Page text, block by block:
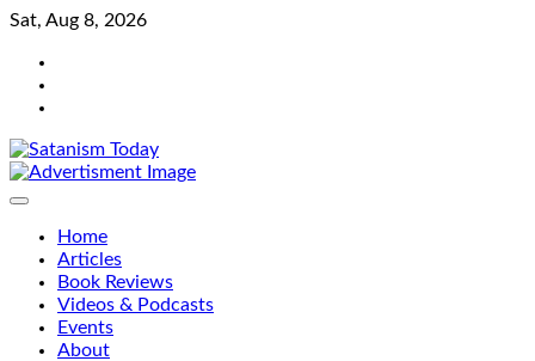
Skip
content
Sat, Aug 8, 2026
Home
Articles
Book Reviews
Videos & Podcasts
Events
About